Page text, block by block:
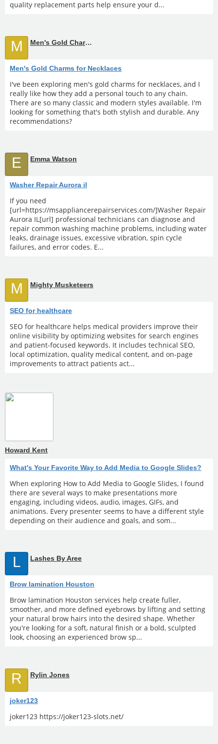
quality replacement parts help ensure your d...
M Men's Gold Charms for Necklaces
Men's Gold Charms for Necklaces
I've been exploring men's gold charms for necklaces, and I
really like how they add a personal touch to any chain.
There are so many classic and modern styles available. I'm
looking for something that's both stylish and durable. Any
recommendations?
E Emma Watson
Washer Repair Aurora il
If you need
[url=https://msappliancerepairservices.com/]Washer Repair
Aurora IL[url] professional technicians can diagnose and
repair common washing machine problems, including water
leaks, drainage issues, excessive vibration, spin cycle
failures, and error codes. E...
M Mighty Musketeers
SEO for healthcare
SEO for healthcare helps medical providers improve their
online visibility by optimizing websites for search engines
and patient-focused keywords. It includes technical SEO,
local optimization, quality medical content, and on-page
improvements to attract patients act...
Howard Kent
What's Your Favorite Way to Add Media to Google Slides?
When exploring How to Add Media to Google Slides, I found
there are several ways to make presentations more
engaging, including videos, audio, images, GIFs, and
animations. Every presenter seems to have a different style
depending on their audience and goals, and som...
L Lashes By Aree
Brow lamination Houston
Brow lamination Houston services help create fuller,
smoother, and more defined eyebrows by lifting and setting
your natural brow hairs into the desired shape. Whether
you're looking for a soft, natural finish or a bold, sculpted
look, choosing an experienced brow sp...
R Rylin Jones
joker123
joker123 https://joker123-slots.net/